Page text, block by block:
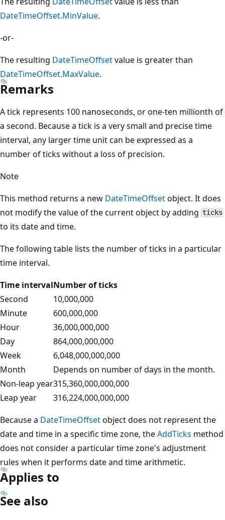
DateTimeOffset.MinValue.
-or-
The resulting DateTimeOffsetvalue is greater than
DateTimeOffset.MaxValue.
Remarks
A tick represents 100 nanoseconds, or one-ten millionth of
a second. Because a tick is a very small and precise time
interval, any larger time unit can be expressed as a
number of ticks without a loss of precision.
Note
This method returns a new DateTimeOffsetobject. It does
not modify the value of the current object by adding ticks
to its date and time.
The following table lists the number of ticks in a particular
time interval.
Time intervalNumber of ticks
Second
10,000,000
Minute
600,000,000
Hour
36,000,000,000
Day
864,000,000,000
Week
6,048,000,000,000
Month
Depends on number of days in the month.
Non-leap year315,360,000,000,000
Leap year
316,224,000,000,000
Because a DateTimeOffsetobject does not represent the
date and time in a specific time zone, theAddTicks method
does not consider a particular time zone's adjustment
rules when it performs date and time arithmetic.
Applies to
See also